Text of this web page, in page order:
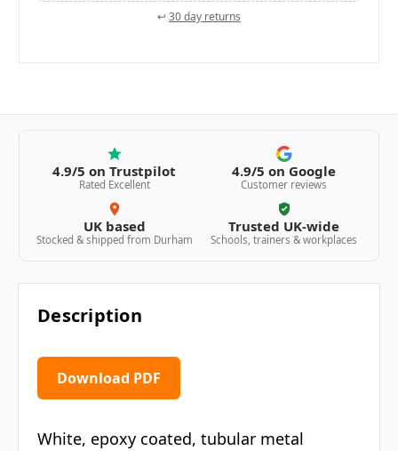
↩30 day returns
4.9/5 on Trustpilot
Rated Excellent
4.9/5 on Google
Customer reviews
UK based
Stocked & shipped from Durham
Trusted UK-wide
Schools, trainers & workplaces
Description
Download PDF
White, epoxy coated, tubular metal